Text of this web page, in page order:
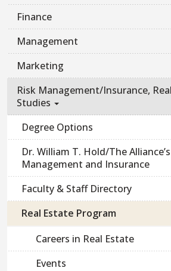
Finance
Management
Marketing
Risk Management/Insurance,
Studies
Degree Options
Dr. William T. Hold/The
Management and Insurance
Faculty & Staff Directory
Real Estate Program
Careers in Real Estate
Events